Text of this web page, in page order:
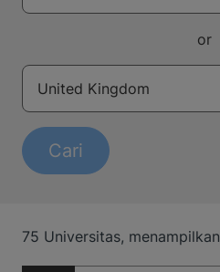
or
Negara tujuan
United Kingdom
Cari
75 Universitas, menampilkan